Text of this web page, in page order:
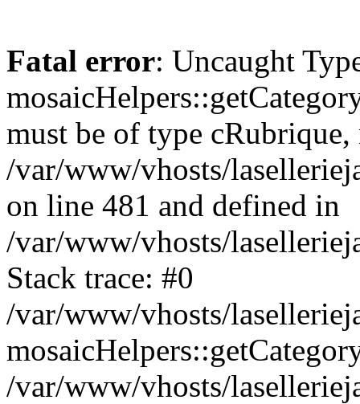
Fatal error: Uncaught
must be of type
/var/www/vhosts/
on line 481 and defined in
/var/www/vhosts/
Stack trace: #0
/var/www/vhosts/
/var/www/vhosts/